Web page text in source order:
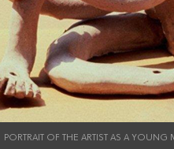
PORTRAIT OF THE ARTIST AS A